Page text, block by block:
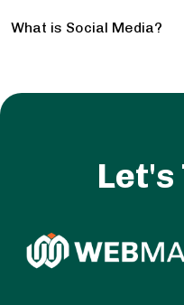
What is Social Media?
Let's